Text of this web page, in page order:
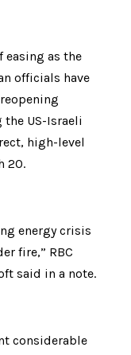
easing as the
officials have
US-Israeli
high-level
20.
energy crisis
fire,” RBC
said in a note.
considerable